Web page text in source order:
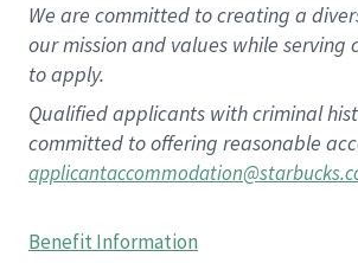
We are committed to creating a
our mission and values while
to apply.
Qualified applicants with criminal
committed to offering reasonable
Benefit Information